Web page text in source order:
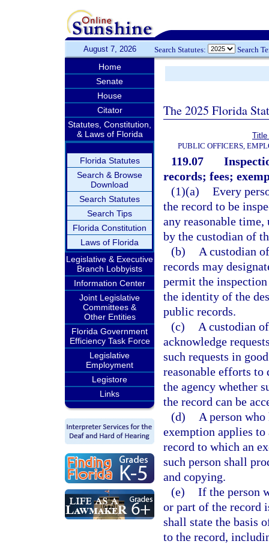
August 7, 2026 Search Statutes: Search
Home
Senate
House
Citator
Statutes, Constitution,
& Laws of Florida
Florida Statutes
Search & Browse
Download
Search Statutes
Search Tips
Florida Constitution
Laws of Florida
Legislative & Executive
Branch Lobbyists
Information Center
Joint Legislative
Committees &
Other Entities
Florida Government
Efficiency Task Force
Legislative
Employment
Legistore
Links
The 2025 Florida
Title
PUBLIC OFFICERS,
119.07
records; fees;
(1)(a) Every
the record to be
any reasonable
by the custodian of
(b)
A custodian
records may
permit the
the identity of the
public records.
(c)
A custodian
acknowledge
such requests in
reasonable efforts
the agency whether
the record can be
(d)
A person
exemption applies
record to which an
such person shall
and copying.
(e) If the person
or part of the record
shall state the basis
to the record,